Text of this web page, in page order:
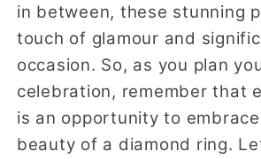
in between, these stunning
touch of glamour and
occasion. So, as you plan
celebration, remember that
is an opportunity to
beauty of a diamond ring.